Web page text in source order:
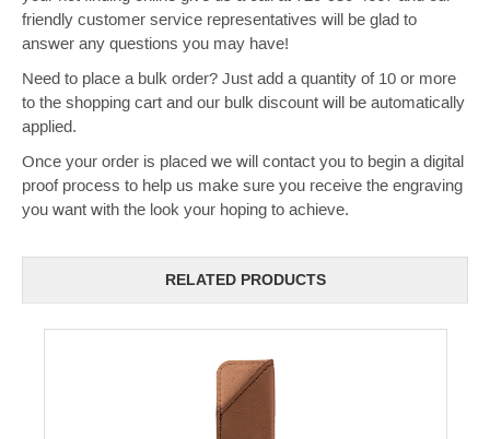
friendly customer service representatives will be glad to
answer any questions you may have!
Need to place a bulk order? Just add a quantity of 10 or more
to the shopping cart and our bulk discount will be automatically
applied.
Once your order is placed we will contact you to begin a digital
proof process to help us make sure you receive the engraving
you want with the look your hoping to achieve.
RELATED PRODUCTS